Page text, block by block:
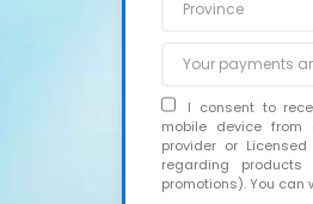
I consent to
mobile device from
provider or
regarding
promotions). You can